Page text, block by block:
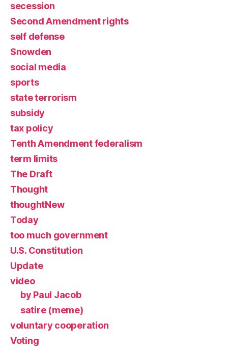
secession
Second Amendment rights
self defense
Snowden
social media
sports
state terrorism
subsidy
tax policy
Tenth Amendment federalism
term limits
The Draft
Thought
thoughtNew
Today
too much government
U.S. Constitution
Update
video
by Paul Jacob
satire (meme)
voluntary cooperation
Voting